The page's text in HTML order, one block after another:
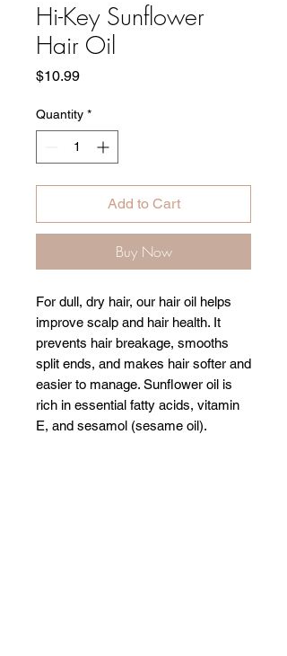
Hi-Key Sunflower
Hair Oil
$10.99Price
Quantity *
Add to Cart
Buy Now
For dull, dry hair, our hair oil helps
improve scalp and hair health. It
prevents hair breakage, smooths
split ends, and makes hair softer and
easier to manage. Sunflower oil is
rich in essential fatty acids, vitamin
E, and sesamol (sesame oil).